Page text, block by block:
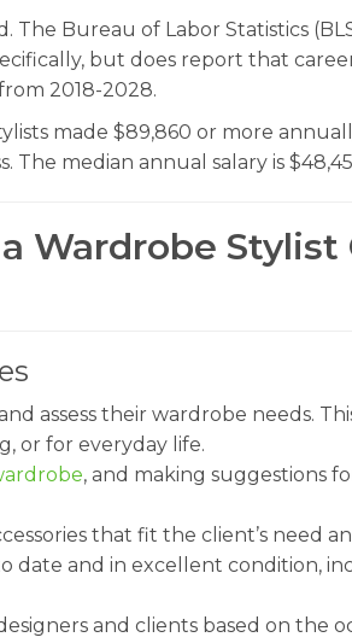
The Bureau of Labor Statistics
but does report that
2018-2028.
made $89,860 or more
The median annual salary is
Wardrobe Stylist
assess their wardrobe needs.
or for everyday life.
, and making suggestions
that fit the client’s need
date and in excellent condition,
and clients based on the